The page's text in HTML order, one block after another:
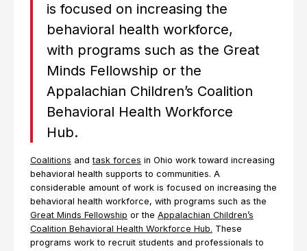
is focused on increasing the
behavioral health workforce,
with programs such as the Great
Minds Fellowship or the
Appalachian Children’s Coalition
Behavioral Health Workforce
Hub.
Coalitions andtask forces in Ohio work toward increasing
behavioral health supports to communities. A
considerable amount of work is focused on increasing the
behavioral health workforce, with programs such as the
Great Minds Fellowship or the Appalachian Children’s
Coalition Behavioral Health Workforce Hub. These
programs work to recruit students and professionals to